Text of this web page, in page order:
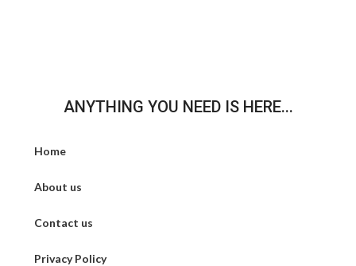
ANYTHING YOU NEED IS HERE...
Home
About us
Contact us
Privacy Policy